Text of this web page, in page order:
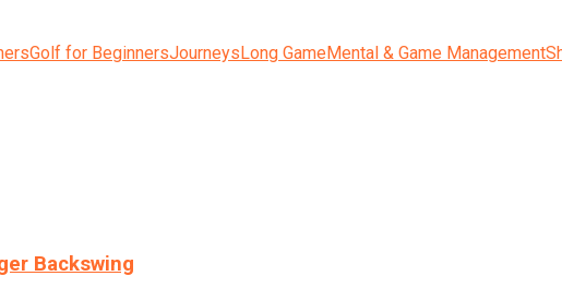
Golf for BeginnersJourneysLong GameMental & Game Management
Backswing